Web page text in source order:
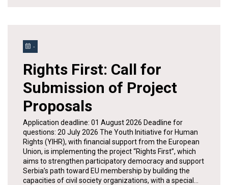
-
Rights First: Call for
Submission of Project
Proposals
Application deadline: 01 August 2026 Deadline for
questions: 20 July 2026 The Youth Initiative for Human
Rights (YIHR), with financial support from the European
Union, is implementing the project “Rights First”, which
aims to strengthen participatory democracy and support
Serbia’s path toward EU membership by building the
capacities of civil society organizations, with a special…